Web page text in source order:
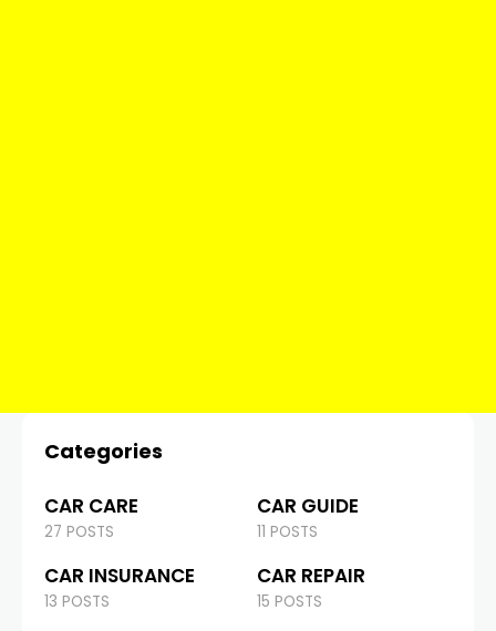
Categories
CAR CARE
27 POSTS
CAR GUIDE
11 POSTS
CAR INSURANCE
13 POSTS
CAR REPAIR
15 POSTS